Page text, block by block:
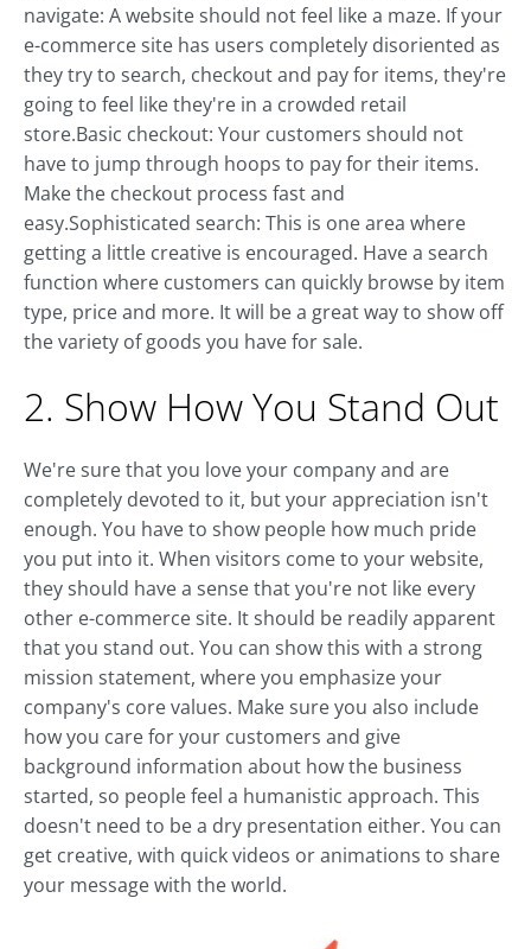
navigate: A website should not feel like a maze. If your
e-commerce site has users completely disoriented as
they try to search, checkout and pay for items, they're
going to feel like they're in a crowded retail
store.Basic checkout: Your customers should not
have to jump through hoops to pay for their items.
Make the checkout process fast and
easy.Sophisticated search: This is one area where
getting a little creative is encouraged. Have a search
function where customers can quickly browse by item
type, price and more. It will be a great way to show off
the variety of goods you have for sale.
2. Show How You Stand Out
We're sure that you love your company and are
completely devoted to it, but your appreciation isn't
enough. You have to show people how much pride
you put into it. When visitors come to your website,
they should have a sense that you're not like every
other e-commerce site. It should be readily apparent
that you stand out. You can show this with a strong
mission statement, where you emphasize your
company's core values. Make sure you also include
how you care for your customers and give
background information about how the business
started, so people feel a humanistic approach. This
doesn't need to be a dry presentation either. You can
get creative, with quick videos or animations to share
your message with the world.